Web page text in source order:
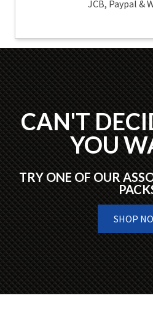
JCB, Paypal &
CAN'T
YOU
TRY ONE OF OUR
SHOP